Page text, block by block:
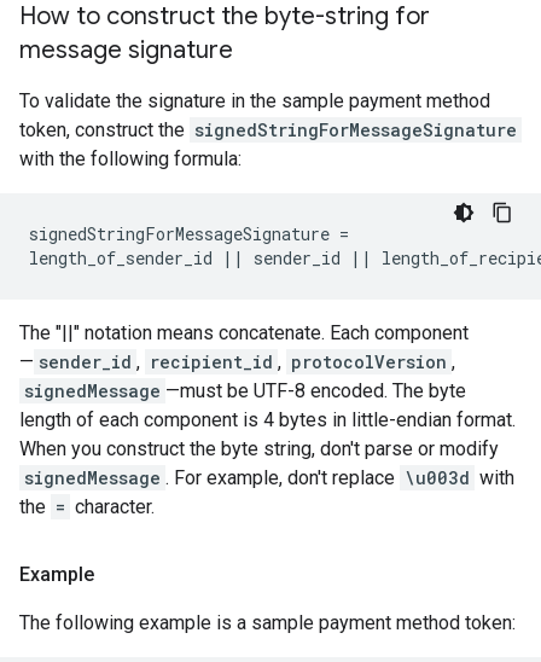
How to construct the byte-string for
message signature
To validate the signature in the sample payment method
token, construct the signedStringForMessageSignature
with the following formula:
signedStringForMessageSignature =
length_of_sender_id || sender_id ||
The "||" notation means concatenate. Each component
— sender_id , recipient_id , protocolVersion ,
signedMessage —must be UTF-8 encoded. The byte
length of each component is 4 bytes in little-endian format.
When you construct the byte string, don't parse or modify
signedMessage . For example, don't replace \u003d with
the = character.
Example
The following example is a sample payment method token: